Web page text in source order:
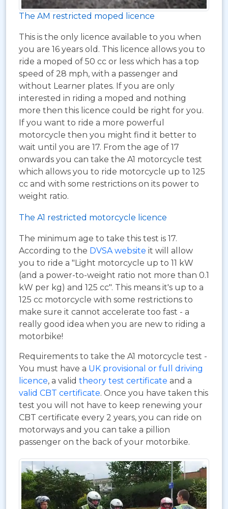
The AM restricted moped licence
This is the only licence available to you when
you are 16 years old. This licence allows you to
ride a moped of 50 cc or less which has a top
speed of 28 mph, with a passenger and
without Learner plates. If you are only
interested in riding a moped and nothing
more then this licence could be right for you.
If you want to ride a more powerful
motorcycle then you might find it better to
wait until you are 17. From the age of 17
onwards you can take the A1 motorcycle test
which allows you to ride motorcycle up to 125
cc and with some restrictions on its power to
weight ratio.
The A1 restricted motorcycle licence
The minimum age to take this test is 17.
According to the DVSA website it will allow
you to ride a "Light motorcycle up to 11 kW
(and a power-to-weight ratio not more than 0.1
kW per kg) and 125 cc". This means it's up to a
125 cc motorcycle with some restrictions to
make sure it cannot accelerate too fast - a
really good idea when you are new to riding a
motorbike!
Requirements to take the A1 motorcycle test -
You must have a UK provisional or full driving
licence, a valid theory test certificate and a
valid CBT certificate. Once you have taken this
test you will not have to keep renewing your
CBT certificate every 2 years, you can ride on
motorways and you can take a pillion
passenger on the back of your motorbike.